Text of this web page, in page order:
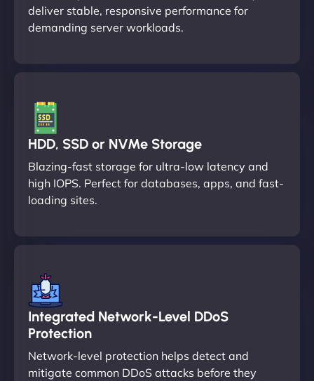
deliver stable, responsive performance for
demanding server workloads.
HDD, SSD or NVMe Storage
Blazing-fast storage for ultra-low latency and
high IOPS. Perfect for databases, apps, and fast-
loading sites.
Integrated Network-Level DDoS
Protection
Network-level protection helps detect and
mitigate common DDoS attacks before they